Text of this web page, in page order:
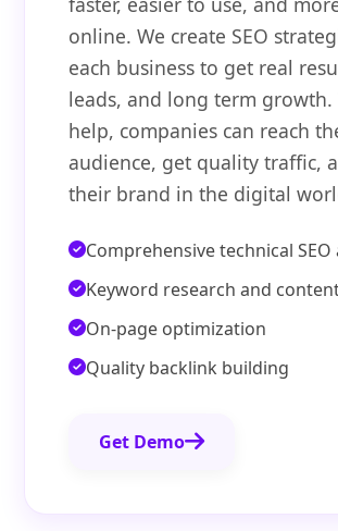
online. We create SEO
each business to get real
leads, and long term
help, companies can reach
audience, get quality traffic,
their brand in the digital
Comprehensive technical SEO
Keyword research and
On-page optimization
Quality backlink building
Get Demo